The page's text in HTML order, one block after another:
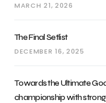
MARCH 21, 2026
The Final Setlist
DECEMBER 16, 2025
Towards the Ultimate
championship with